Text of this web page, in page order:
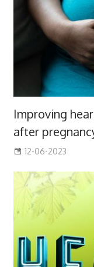
Improving
after
12-06-2023